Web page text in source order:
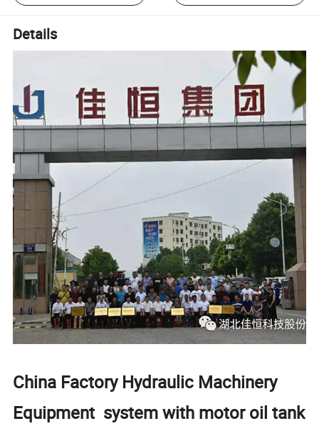
Details
China Factory Hydraulic Machinery
Equipment system with motor oil tank